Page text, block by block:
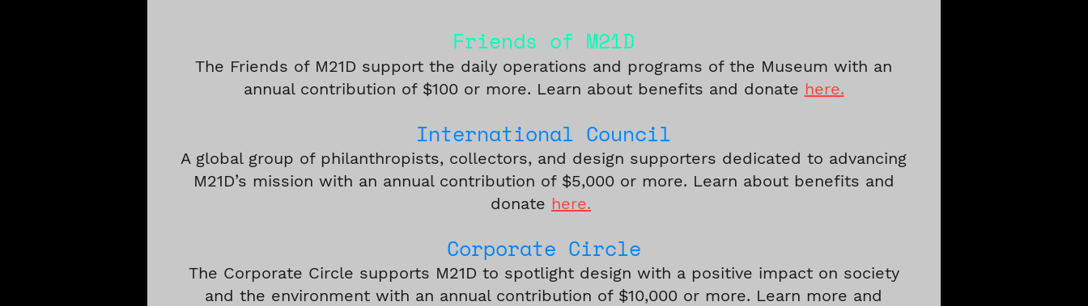
Friends of M21D
The Friends of M21D support the daily operations and programs of the Museum with an
annual contribution of $100 or more. Learn about benefits and donate here.
International Council
A global group of philanthropists, collectors, and design supporters dedicated to advancing
M21D’s mission with an annual contribution of $5,000 or more. Learn about benefits and
donate here.
Corporate Circle
The Corporate Circle supports M21D to spotlight design with a positive impact on society
and the environment with an annual contribution of $10,000 or more. Learn more and